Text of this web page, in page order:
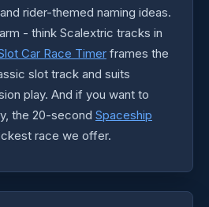
rider-themed naming ideas.
- think Scalextric tracks in
Car Race Timer frames the
slot track and suits
play. And if you want to
the 20-second Spaceship
race we offer.